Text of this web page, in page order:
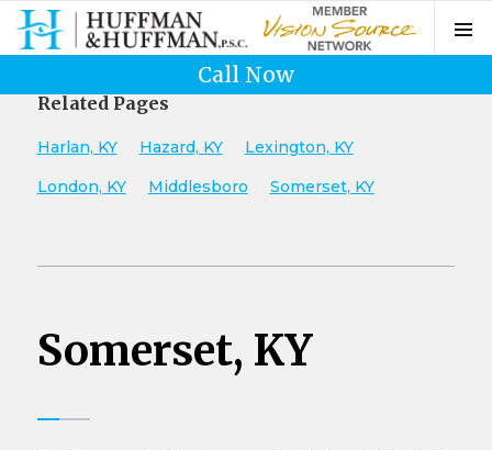
Call Now
Related Pages
Harlan, KY Hazard, KY
Lexington, KY
London, KY
Middlesboro Somerset, KY
Somerset, KY